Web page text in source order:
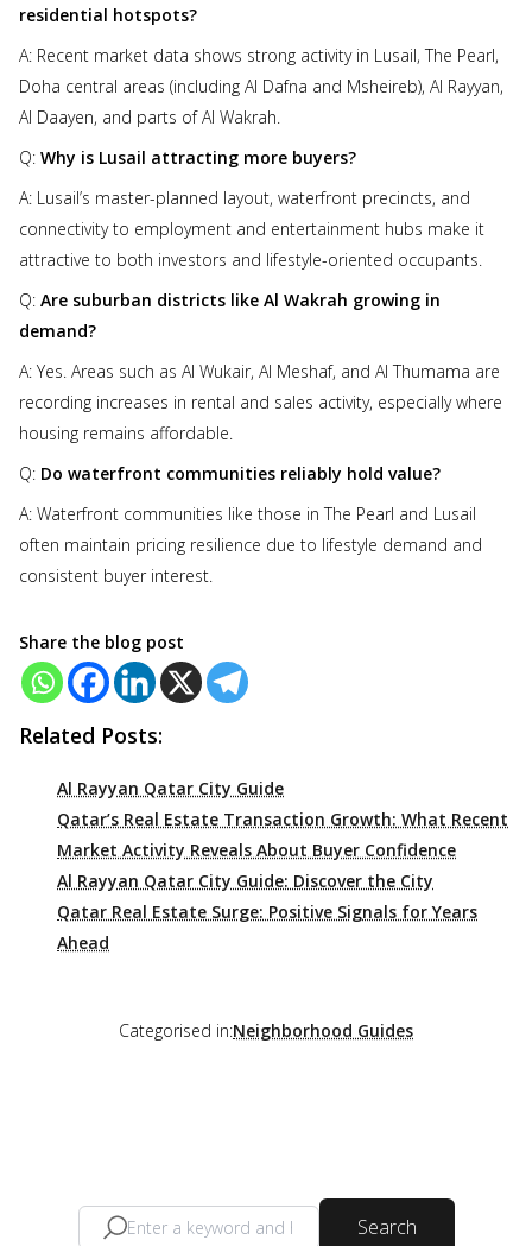
residential hotspots?
A: Recent market data shows strong activity in Lusail, The Pearl,
Doha central areas (including Al Dafna and Msheireb), Al Rayyan,
Al Daayen, and parts of Al Wakrah.
Q: Why is Lusail attracting more buyers?
A: Lusail’s master-planned layout, waterfront precincts, and
connectivity to employment and entertainment hubs make it
attractive to both investors and lifestyle-oriented occupants.
Q: Are suburban districts like Al Wakrah growing in
demand?
A: Yes. Areas such as Al Wukair, Al Meshaf, and Al Thumama are
recording increases in rental and sales activity, especially where
housing remains affordable.
Q: Do waterfront communities reliably hold value?
A: Waterfront communities like those in The Pearl and Lusail
often maintain pricing resilience due to lifestyle demand and
consistent buyer interest.
Share the blog post
Related Posts:
Al Rayyan Qatar City Guide
Qatar’s Real Estate Transaction Growth: What Recent
Market Activity Reveals About Buyer Confidence
Al Rayyan Qatar City Guide: Discover the City
Qatar Real Estate Surge: Positive Signals for Years
Ahead
Categorised in:Neighborhood Guides
Search